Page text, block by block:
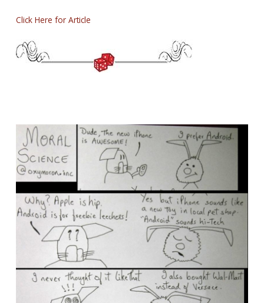
Click Here for Article